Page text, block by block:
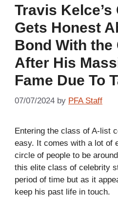
Travis Kelce’s
Gets Honest
Bond With the
After His
Fame Due To
07/07/2024 by PFA Staff
Entering the class of A-list
easy. It comes with a lot of
circle of people to be
this elite class of celebrity
period of time but as it
keep his past life in touch.